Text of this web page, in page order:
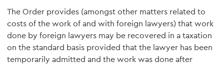
The Order provides (amongst other matters related to
costs of the work of and with foreign lawyers) that work
done by foreign lawyers may be recovered in a taxation
on the standard basis provided that the lawyer has been
temporarily admitted and the work was done after